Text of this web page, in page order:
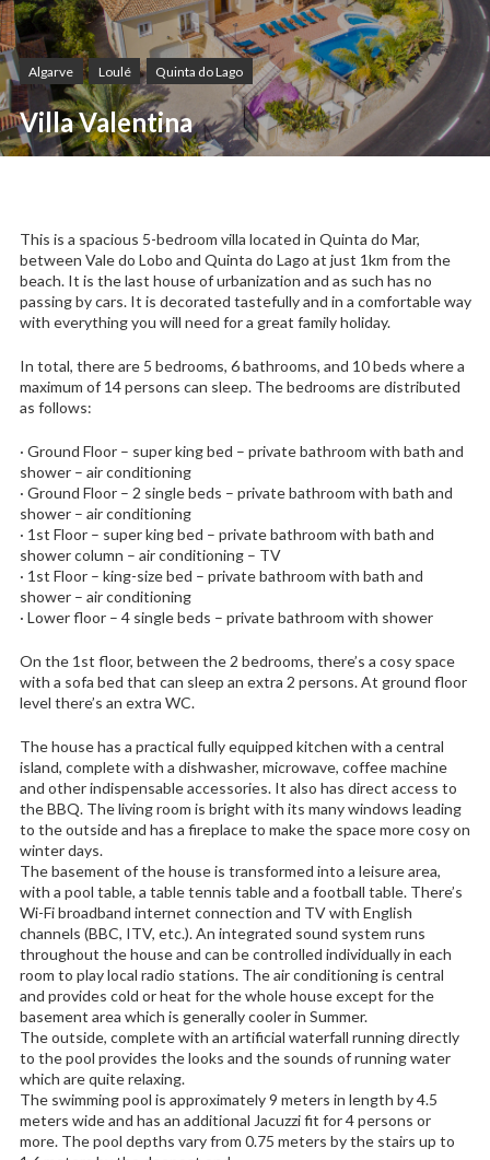
Algarve Loulé Quinta do Lago
Villa Valentina
This is a spacious 5-bedroom villa located in Quinta do Mar,
between Vale do Lobo and Quinta do Lago at just 1km from the
beach. It is the last house of urbanization and as such has no
passing by cars. It is decorated tastefully and in a comfortable way
with everything you will need for a great family holiday.
In total, there are 5 bedrooms, 6 bathrooms, and 10 beds where a
maximum of 14 persons can sleep. The bedrooms are distributed
as follows:
· Ground Floor – super king bed – private bathroom with bath and
shower – air conditioning
· Ground Floor – 2 single beds – private bathroom with bath and
shower – air conditioning
· 1st Floor – super king bed – private bathroom with bath and
shower column – air conditioning – TV
· 1st Floor – king-size bed – private bathroom with bath and
shower – air conditioning
· Lower floor – 4 single beds – private bathroom with shower
On the 1st floor, between the 2 bedrooms, there’s a cosy space
with a sofa bed that can sleep an extra 2 persons. At ground floor
level there’s an extra WC.
The house has a practical fully equipped kitchen with a central
island, complete with a dishwasher, microwave, coffee machine
and other indispensable accessories. It also has direct access to
the BBQ. The living room is bright with its many windows leading
to the outside and has a fireplace to make the space more cosy on
winter days.
The basement of the house is transformed into a leisure area,
with a pool table, a table tennis table and a football table. There’s
Wi-Fi broadband internet connection and TV with English
channels (BBC, ITV, etc.). An integrated sound system runs
throughout the house and can be controlled individually in each
room to play local radio stations. The air conditioning is central
and provides cold or heat for the whole house except for the
basement area which is generally cooler in Summer.
The outside, complete with an artificial waterfall running directly
to the pool provides the looks and the sounds of running water
which are quite relaxing.
The swimming pool is approximately 9 meters in length by 4.5
meters wide and has an additional Jacuzzi fit for 4 persons or
more. The pool depths vary from 0.75 meters by the stairs up to